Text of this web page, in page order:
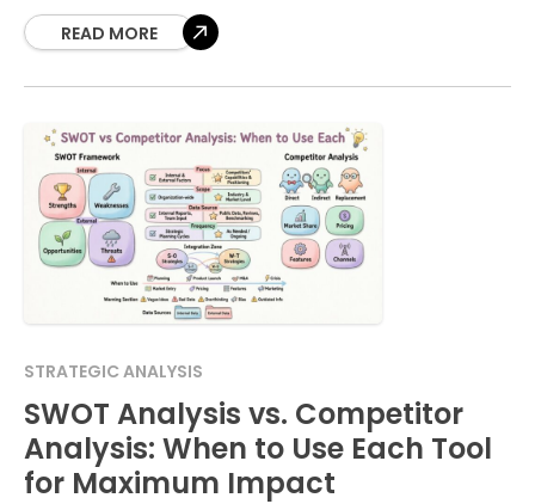
READ MORE
STRATEGIC ANALYSIS
SWOT Analysis vs. Competitor
Analysis: When to Use Each Tool
for Maximum Impact